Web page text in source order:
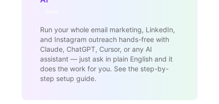
Run your whole email marketing, LinkedIn,
and Instagram outreach hands-free with
Claude, ChatGPT, Cursor, or any AI
assistant — just ask in plain English and it
does the work for you. See the step-by-
step setup guide.